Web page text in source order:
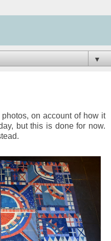
▼
on account of how it
but this is done for now.